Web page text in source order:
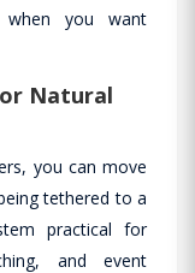
when you want
Natural
you can move
tethered to a
practical for
and event